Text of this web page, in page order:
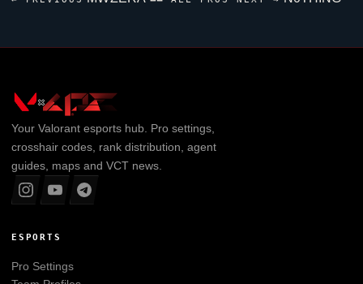
Your Valorantesports hub. Pro settings,
crosshair codes, rank distribution, agent
guides, maps and VCT news.
ESPORTS
Pro Settings